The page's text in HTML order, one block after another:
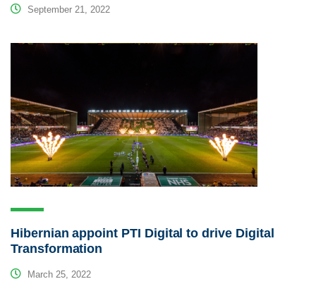
September 21, 2022
Hibernian appoint PTI Digital to drive Digital
Transformation
March 25, 2022